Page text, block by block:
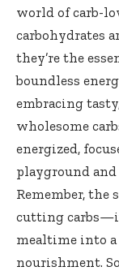
world of carb-
carbohydrates
they’re the
boundless
embracing
wholesome
energized,
playground and
Remember, the
cutting
mealtime into
nourishment.